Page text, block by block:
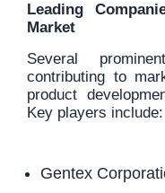
Leading
Market
Several
contributing to
product
Key players include:
Gentex